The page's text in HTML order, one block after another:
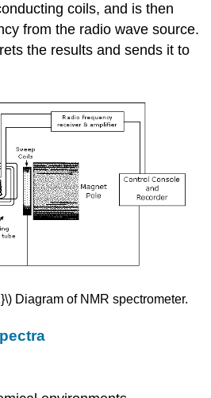
coils, and is then
from the radio wave source.
the results and sends it to
Diagram of NMR spectrometer.